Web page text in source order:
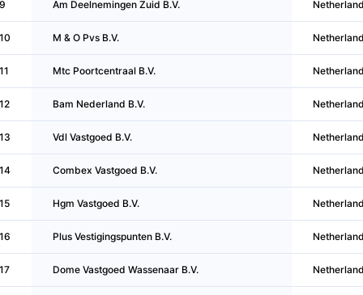
Am Deelnemingen Zuid B.V.
M & O Pvs B.V.
Mtc Poortcentraal B.V.
Bam Nederland B.V.
Vdl Vastgoed B.V.
Combex Vastgoed B.V.
Hgm Vastgoed B.V.
Plus Vestigingspunten B.V.
Dome Vastgoed Wassenaar B.V.